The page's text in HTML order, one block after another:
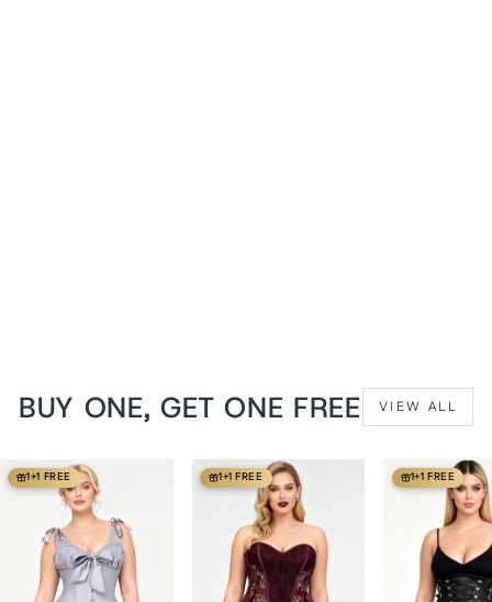
BUY ONE, GET ONE FREE VIEW ALL
1+1 FREE 1+1 FREE 1+1 FREE